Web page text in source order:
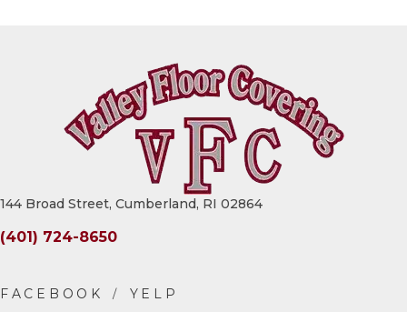
144 Broad Street, Cumberland, RI 02864
(401) 724-8650